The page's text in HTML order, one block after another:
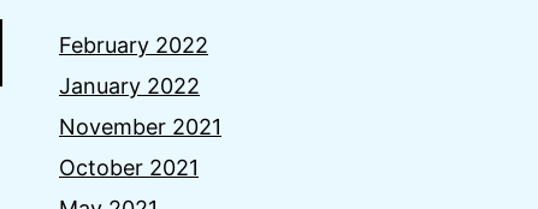
February 2022
January 2022
November 2021
October 2021